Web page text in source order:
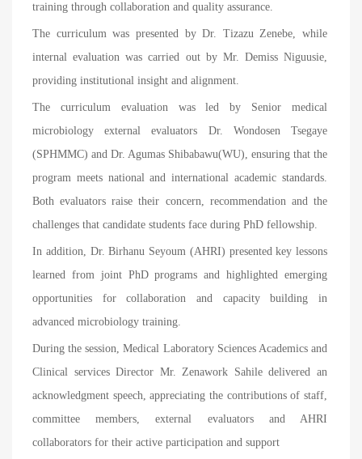
training through collaboration and quality assurance.
The curriculum was presented by Dr. Tizazu Zenebe, while
internal evaluation was carried out by Mr. Demiss Niguusie,
providing institutional insight and alignment.
The curriculum evaluation was led by Senior medical
microbiology external evaluators Dr. Wondosen Tsegaye
(SPHMMC) and Dr. Agumas Shibabawu(WU), ensuring that the
program meets national and international academic standards.
Both evaluators raise their concern, recommendation and the
challenges that candidate students face during PhD fellowship.
In addition, Dr. Birhanu Seyoum (AHRI) presented key lessons
learned from joint PhD programs and highlighted emerging
opportunities for collaboration and capacity building in
advanced microbiology training.
During the session, Medical Laboratory Sciences Academics and
Clinical services Director Mr. Zenawork Sahile delivered an
acknowledgment speech, appreciating the contributions of staff,
committee members, external evaluators and AHRI
collaborators for their active participation and support